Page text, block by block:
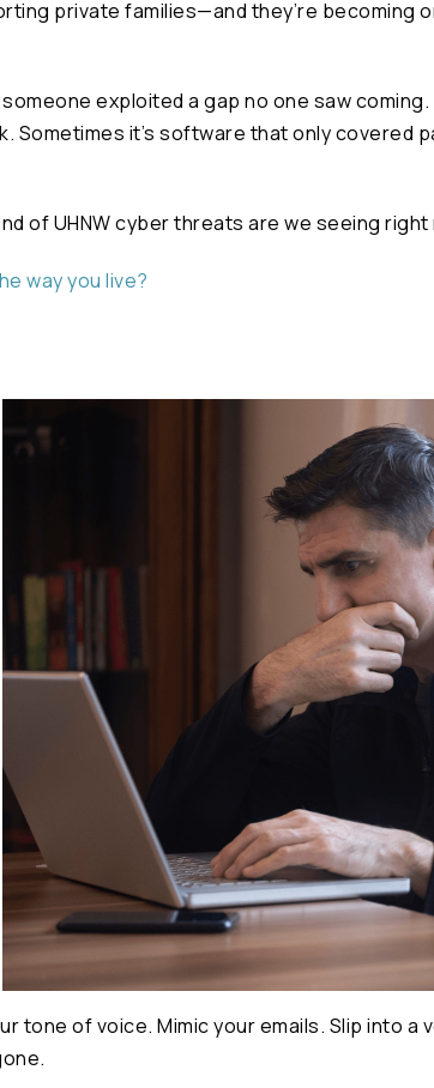
private families—and they’re becoming
exploited a gap no one saw coming.
Sometimes it’s software that only covered
of UHNW cyber threats are we seeing right
way you live?
tone of voice. Mimic your emails. Slip into a